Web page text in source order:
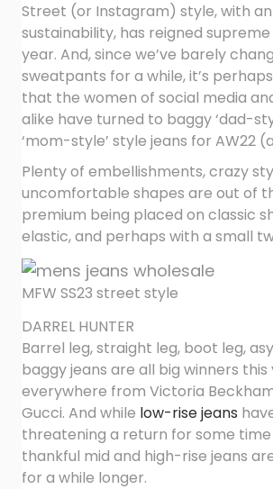
Street (or Instagram) style, with
sustainability, has reigned
year. And, since we’ve barely
sweatpants for a while, it’s
that the women of social media
alike have turned to baggy ‘dad-
‘mom-style’ style jeans for AW22
Plenty of embellishments, crazy
uncomfortable shapes are out of
premium being placed on classic
elastic, and perhaps with a small
MFW SS23 street style
DARREL HUNTER
Barrel leg, straight leg, boot leg,
baggy jeans are all big winners this
everywhere from Victoria
Gucci. And while low-rise jeans
threatening a return for some time
thankful mid and high-rise jeans
for a while longer.